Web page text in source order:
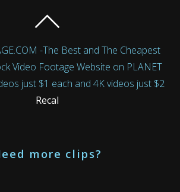
-The Best and The Cheapest
Video Footage Website on PLANET
just $1 each and 4K videos just $2
Recal
more clips?